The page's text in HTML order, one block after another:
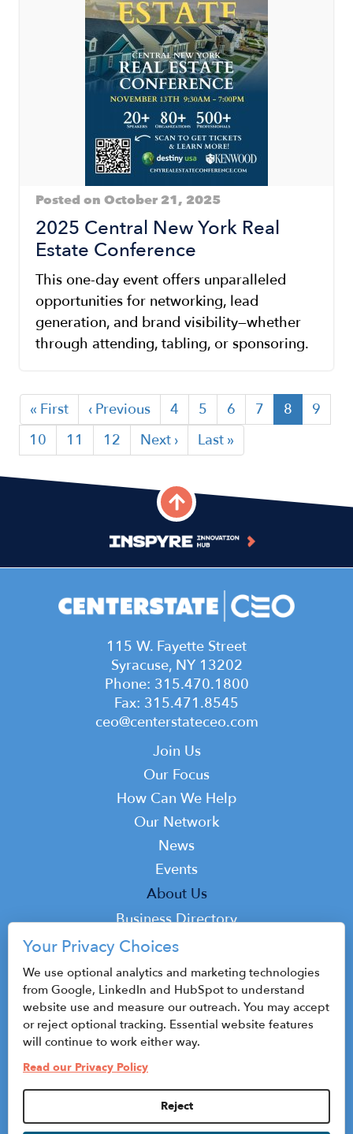
Posted on October 21, 2025
2025 Central New York Real
Estate Conference
This one-day event offers unparalleled
opportunities for networking, lead
generation, and brand visibility—whether
through attending, tabling, or sponsoring.
Pagination
First
page
« First
Previous
page
‹ Previous Page
4 Page
5 Page
6 Page
7
Current
page
8 Page
9
Page
10 Page
11 Page
12
Next
page
Next ›
Last
page
Last »
115 W. Fayette Street
Syracuse, NY 13202
Phone: 315.470.1800
Fax: 315.471.8545
ceo@centerstateceo.com
Join Us
Our Focus
How Can We Help
Our Network
News
Events
Top
About Us
Business Directory
Podcast
Contact
© 2026 CenterState CEO
Privacy Policy & Terms of Use
Privacy Settings
Your Privacy Choices
We use optional analytics and marketing technologies
from Google, LinkedIn and HubSpot to understand
website use and measure our outreach. You may accept
or reject optional tracking. Essential website features
will continue to work either way.
Read our Privacy Policy
Reject